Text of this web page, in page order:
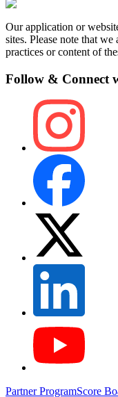
Our application or
sites. Please note that
practices or content of
Follow & Connect
Partner ProgramScore